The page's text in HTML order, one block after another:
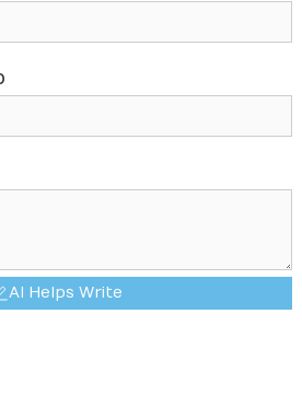
AI Helps Write